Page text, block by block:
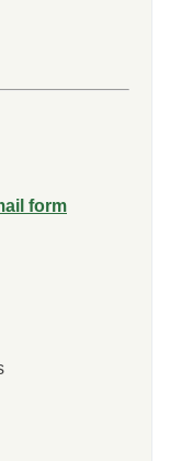
form